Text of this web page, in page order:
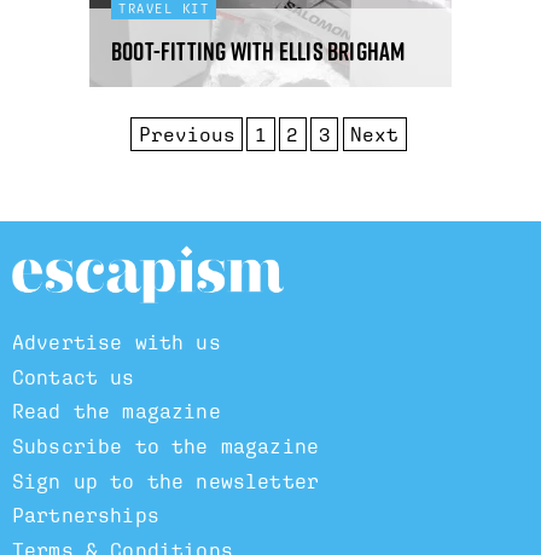
TRAVEL KIT
Boot-fitting with Ellis Brigham
Previous 1 2 3 Next
Advertise with us
Contact us
Read the magazine
Subscribe to the magazine
Sign up to the newsletter
Partnerships